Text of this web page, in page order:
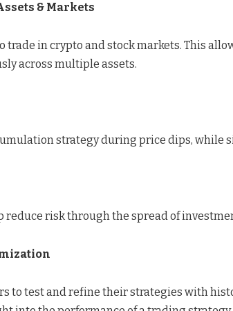
& Markets
trade in crypto and stock markets. This
across multiple assets.
strategy during price dips,
risk through the spread of
to test and refine their strategies with